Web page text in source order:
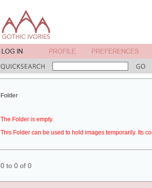
Folder
The Folder is empty.
This Folder can be used to hold images temporarily. Its
0 to 0 of 0